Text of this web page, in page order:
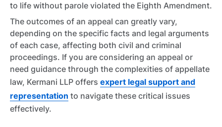
to life without parole violated the Eighth Amendment.
The outcomes of an appeal can greatly vary,
depending on the specific facts and legal arguments
of each case, affecting both civil and criminal
proceedings. If you are considering an appeal or
need guidance through the complexities of appellate
law, Kermani LLP offers expert legal support and
representation to navigate these critical issues
effectively.